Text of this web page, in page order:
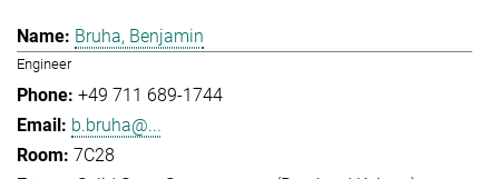
Bruha, Benjamin
Engineer
+49 711 689-1744
b.bruha@...
7C28